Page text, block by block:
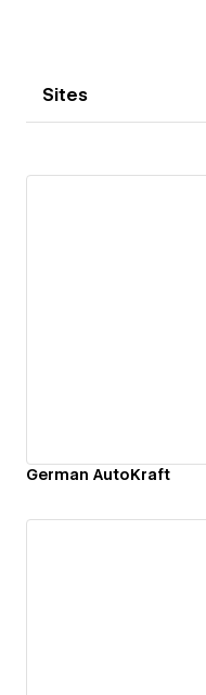
Sites
German AutoKraft